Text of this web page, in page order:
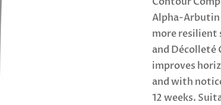
Alpha-
more resilient
and Décolleté
improves
and with
12 weeks.